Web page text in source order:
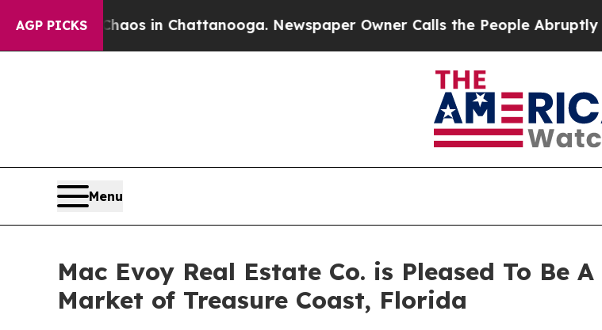
AGP PICKS
Chaos in Chattanooga. Newspaper Owner Calls the People Abruptly Laid
Menu
Mac Evoy Real Estate Co. is Pleased To Be
Market of Treasure Coast, Florida